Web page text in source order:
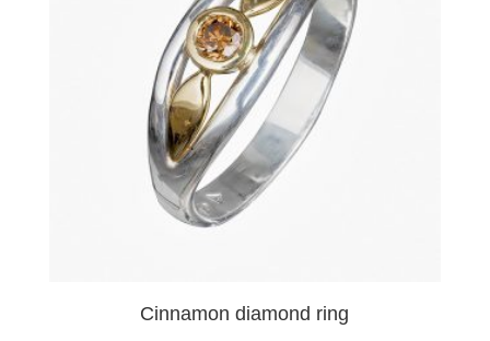
Cinnamon diamond ring